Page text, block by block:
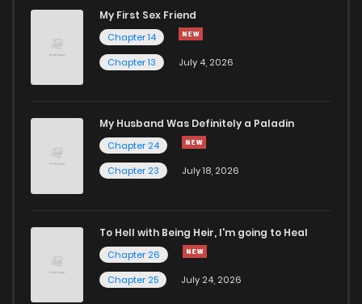
My First Sex Friend
Chapter 14
Chapter 13
July 4, 2026
My Husband Was Definitely a Paladin
Chapter 24
Chapter 23
July 18, 2026
To Hell with Being Heir, I'm going to Heal
Chapter 26
Chapter 25
July 24, 2026